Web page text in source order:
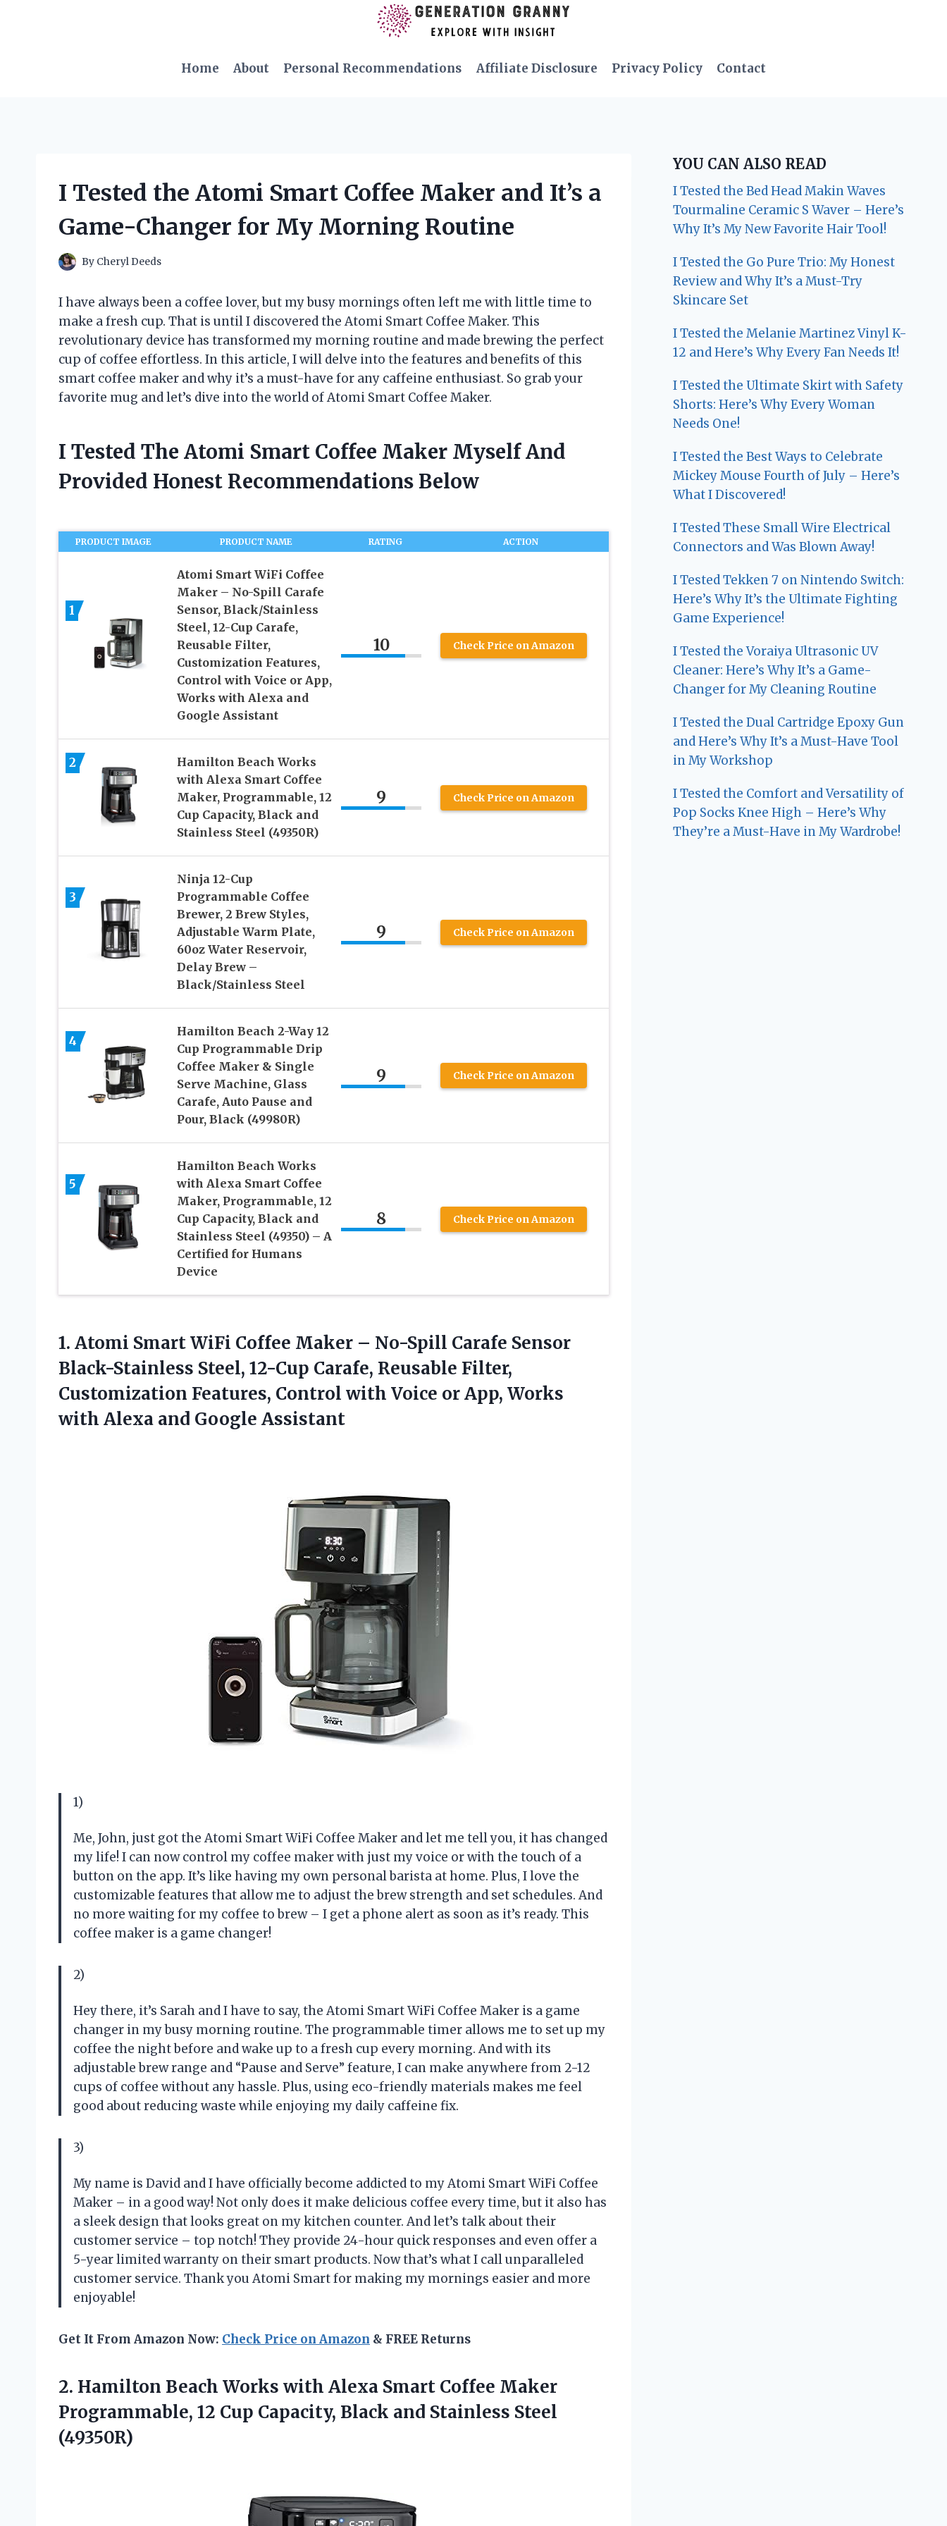
Home
About Personal Recommendations Affiliate Disclosure Privacy Policy Contact
I Tested the Atomi Smart Coffee Maker and It’s a
Game-Changer for My Morning Routine
By Cheryl Deeds
I have always been a coffee lover, but my busy mornings often left me with little time to
make a fresh cup. That is until I discovered the Atomi Smart Coffee Maker. This
revolutionary device has transformed my morning routine and made brewing the perfect
cup of coffee effortless. In this article, I will delve into the features and benefits of this
smart coffee maker and why it’s a must-have for any caffeine enthusiast. So grab your
favorite mug and let’s dive into the world of Atomi Smart Coffee Maker.
I Tested The Atomi Smart Coffee Maker Myself And
Provided Honest Recommendations Below
PRODUCT IMAGE PRODUCT NAME RATING ACTION
1
Atomi Smart WiFi Coffee
Maker – No-Spill Carafe
Sensor, Black/Stainless
Steel, 12-Cup Carafe,
Reusable Filter,
Customization Features,
Control with Voice or App,
Works with Alexa and
Google Assistant
10 Check Price on Amazon
2
Hamilton Beach Works
with Alexa Smart Coffee
Maker, Programmable, 12
Cup Capacity, Black and
Stainless Steel (49350R)
9 Check Price on Amazon
3
Ninja 12-Cup
Programmable Coffee
Brewer, 2 Brew Styles,
Adjustable Warm Plate,
60oz Water Reservoir,
Delay Brew –
Black/Stainless Steel
9 Check Price on Amazon
4
Hamilton Beach 2-Way 12
Cup Programmable Drip
Coffee Maker & Single
Serve Machine, Glass
Carafe, Auto Pause and
Pour, Black (49980R)
9 Check Price on Amazon
5
Hamilton Beach Works
with Alexa Smart Coffee
Maker, Programmable, 12
Cup Capacity, Black and
Stainless Steel (49350) – A
Certified for Humans
Device
8 Check Price on Amazon
1. Atomi Smart WiFi Coffee Maker – No-Spill Carafe Sensor
Black-Stainless Steel, 12-Cup Carafe, Reusable Filter,
Customization Features, Control with Voice or App, Works
with Alexa and Google Assistant
1)
Me, John, just got the Atomi Smart WiFi Coffee Maker and let me tell you, it has changed
my life! I can now control my coffee maker with just my voice or with the touch of a
button on the app. It’s like having my own personal barista at home. Plus, I love the
customizable features that allow me to adjust the brew strength and set schedules. And
no more waiting for my coffee to brew – I get a phone alert as soon as it’s ready. This
coffee maker is a game changer!
2)
Hey there, it’s Sarah and I have to say, the Atomi Smart WiFi Coffee Maker is a game
changer in my busy morning routine. The programmable timer allows me to set up my
coffee the night before and wake up to a fresh cup every morning. And with its
adjustable brew range and “Pause and Serve” feature, I can make anywhere from 2-12
cups of coffee without any hassle. Plus, using eco-friendly materials makes me feel
good about reducing waste while enjoying my daily caffeine fix.
3)
My name is David and I have officially become addicted to my Atomi Smart WiFi Coffee
Maker – in a good way! Not only does it make delicious coffee every time, but it also has
a sleek design that looks great on my kitchen counter. And let’s talk about their
customer service – top notch! They provide 24-hour quick responses and even offer a
5-year limited warranty on their smart products. Now that’s what I call unparalleled
customer service. Thank you Atomi Smart for making my mornings easier and more
enjoyable!
Get It From Amazon Now: Check Price on Amazon & FREE Returns
2. Hamilton Beach Works with Alexa Smart Coffee Maker
Programmable, 12 Cup Capacity, Black and Stainless Steel
(49350R)
YOU CAN ALSO READ
I Tested the Bed Head Makin Waves
Tourmaline Ceramic S Waver – Here’s
Why It’s My New Favorite Hair Tool!
I Tested the Go Pure Trio: My Honest
Review and Why It’s a Must-Try
Skincare Set
I Tested the Melanie Martinez Vinyl K-
12 and Here’s Why Every Fan Needs It!
I Tested the Ultimate Skirt with Safety
Shorts: Here’s Why Every Woman
Needs One!
I Tested the Best Ways to Celebrate
Mickey Mouse Fourth of July – Here’s
What I Discovered!
I Tested These Small Wire Electrical
Connectors and Was Blown Away!
I Tested Tekken 7 on Nintendo Switch:
Here’s Why It’s the Ultimate Fighting
Game Experience!
I Tested the Voraiya Ultrasonic UV
Cleaner: Here’s Why It’s a Game-
Changer for My Cleaning Routine
I Tested the Dual Cartridge Epoxy Gun
and Here’s Why It’s a Must-Have Tool
in My Workshop
I Tested the Comfort and Versatility of
Pop Socks Knee High – Here’s Why
They’re a Must-Have in My Wardrobe!